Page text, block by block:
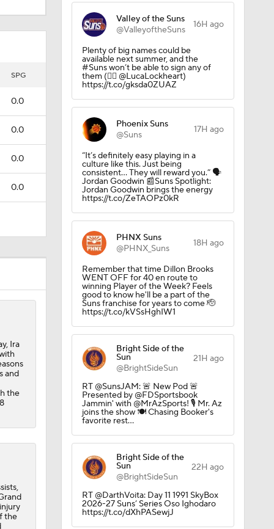
SPG
0.0
0.0
0.0
0.0
Ira
and
the
the
Valley of the Suns
@ValleyoftheSuns
16H ago
Plenty of big names could be
available next summer, and the
#Suns won’t be able to sign any of
them (✍🏻 @LucaLockheart)
https://t.co/gksda0ZUAZ
Phoenix Suns
@Suns
17H ago
“It’s definitely easy playing in a
culture like this. Just being
consistent... They will reward you.” 🗣️
Jordan Goodwin 📰Suns Spotlight:
Jordan Goodwin brings the energy
https://t.co/ZeTAOPz0kR
PHNX Suns
@PHNX_Suns
18H ago
Remember that time Dillon Brooks
WENT OFF for 40 en route to
winning Player of the Week? Feels
good to know he'll be a part of the
Suns franchise for years to come 🫡
https://t.co/kVSsHghIW1
Bright Side of the
Sun
@BrightSideSun
21H ago
RT @SunsJAM: 🚨 New Pod 🚨
Presented by @FDSportsbook
Jammin' with @MrAzSports! 🎙️ Mr. Az
joins the show 🍽️ Chasing Booker's
favorite rest…
Bright Side of the
Sun
@BrightSideSun
22H ago
RT @DarthVoita: Day 11 1991 SkyBox
2026-27 Suns’ Series Oso Ighodaro
https://t.co/dXhPASewjJ